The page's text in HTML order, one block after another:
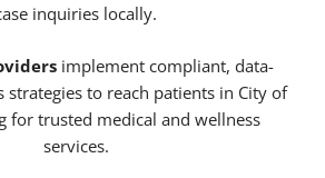
inquiries locally.
implement compliant, data-
strategies to reach patients in City of
for trusted medical and wellness
services.